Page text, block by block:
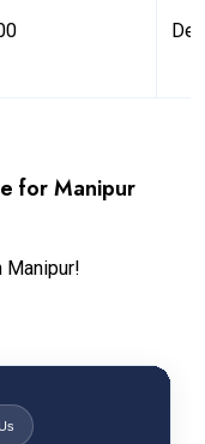
for Manipur
Manipur!